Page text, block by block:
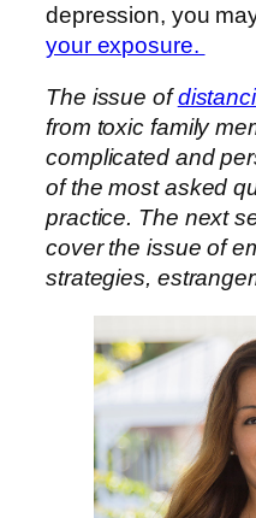
depression, you
your exposure.
The issue of
from toxic family
complicated and
of the most asked
practice. The next
cover the issue of
strategies,